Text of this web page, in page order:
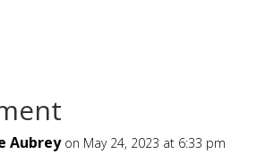
Aubrey on May 24, 2023 at 6:33 pm